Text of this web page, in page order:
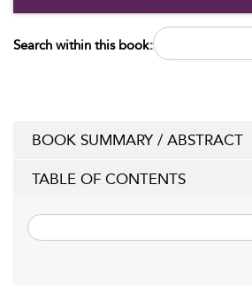
Search within this book:
BOOK SUMMARY / ABSTRACT
TABLE OF CONTENTS